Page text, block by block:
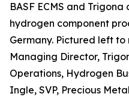
BASF ECMS and
hydrogen component
Germany. Pictured left
Managing Director,
Operations, Hydrogen
Ingle, SVP, Precious